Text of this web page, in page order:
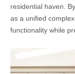
residential haven.
as a unified
functionality while